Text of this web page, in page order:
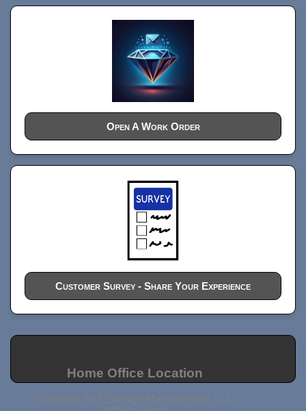
Open A Work Order
Customer Survey - Share Your Experience
Home Office Location
Diamond Self Storage Management, LLC